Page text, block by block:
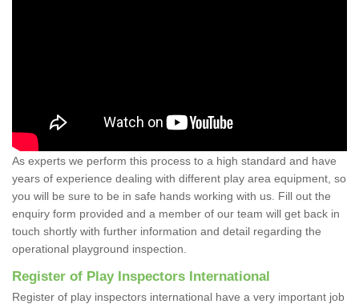
As experts we perform this process to a high standard and have
years of experience dealing with different play area equipment, so
you will be sure to be in safe hands working with us. Fill out the
enquiry form provided and a member of our team will get back in
touch shortly with further information and detail regarding the
operational playground inspection.
Register of Play Inspectors International
Register of play inspectors international have a very important job